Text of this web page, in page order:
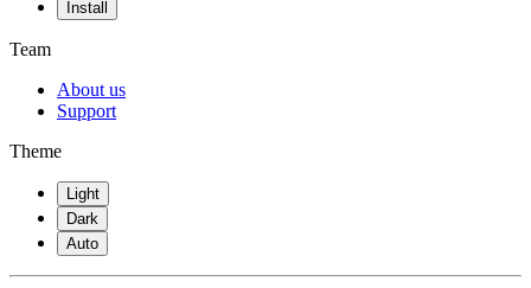
Install
Team
About us
Support
Theme
Light
Dark
Auto